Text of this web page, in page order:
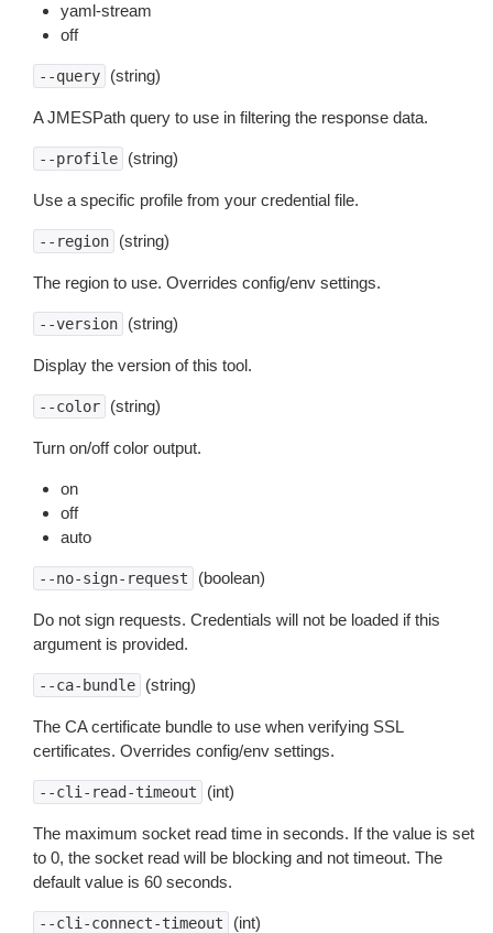
yaml-stream
off
--query (string)
A JMESPath query to use in filtering the response data.
--profile (string)
Use a specific profile from your credential file.
--region (string)
The region to use. Overrides config/env settings.
--version (string)
Display the version of this tool.
--color (string)
Turn on/off color output.
on
off
auto
--no-sign-request (boolean)
Do not sign requests. Credentials will not be loaded if this
argument is provided.
--ca-bundle (string)
The CA certificate bundle to use when verifying SSL
certificates. Overrides config/env settings.
--cli-read-timeout (int)
The maximum socket read time in seconds. If the value is set
to 0, the socket read will be blocking and not timeout. The
default value is 60 seconds.
--cli-connect-timeout (int)